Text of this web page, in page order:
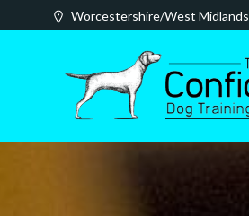
to
Worcestershire/West Midlands